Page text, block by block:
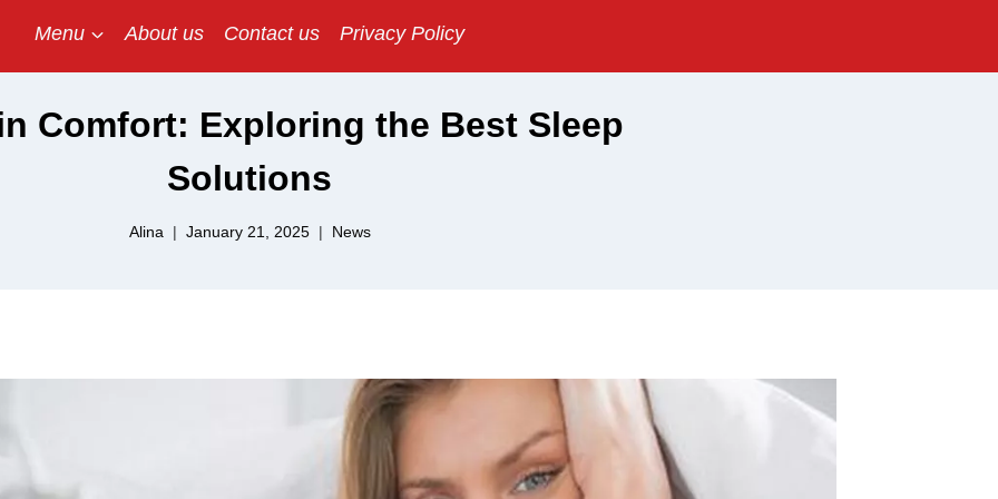
Menu About us Contact us Privacy Policy
Comfort: Exploring the Best Sleep
Solutions
Alina January 21, 2025 News